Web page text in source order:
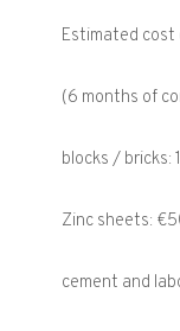
Estimated cost
(6 months of
blocks / bricks:
Zinc sheets:
cement and